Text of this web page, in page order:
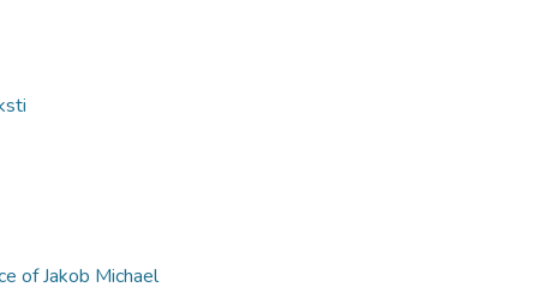
of Jakob Michael